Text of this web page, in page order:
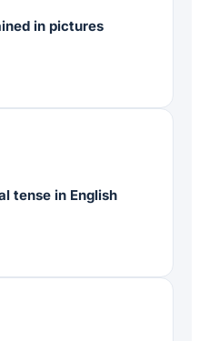
in pictures
tense in English